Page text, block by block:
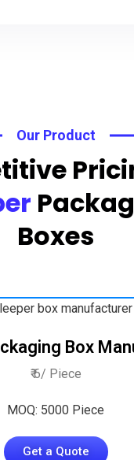
Our Product
Boxes
Box
₹ 6/ Piece
MOQ: 5000 Piece
Get a Quote